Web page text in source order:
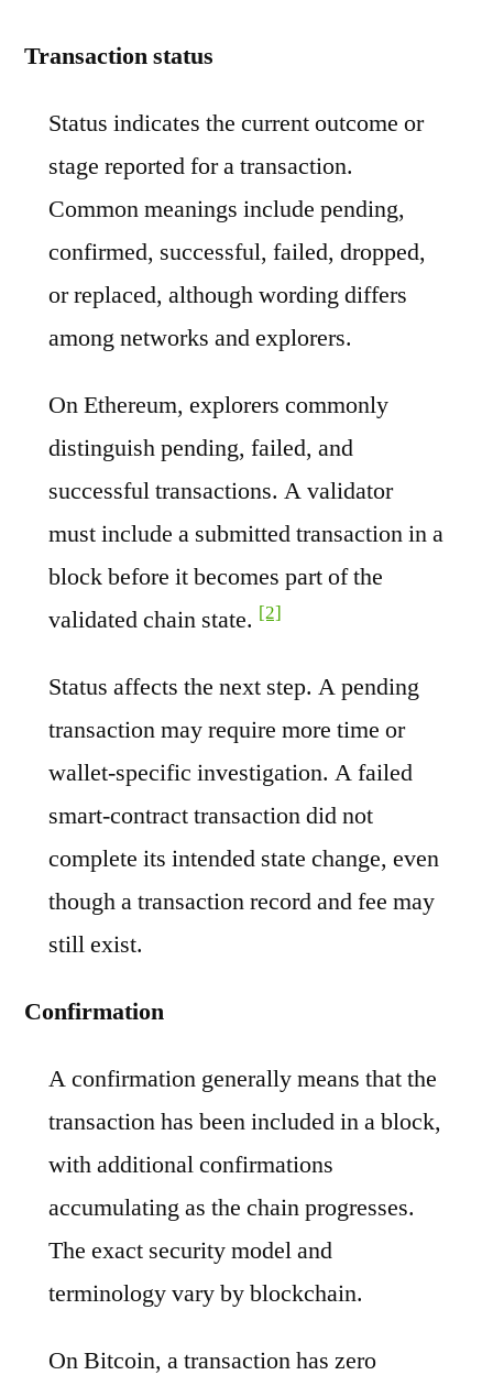
Transaction status
Status indicates the current outcome or
stage reported for a transaction.
Common meanings include pending,
confirmed, successful, failed, dropped,
or replaced, although wording differs
among networks and explorers.
On Ethereum, explorers commonly
distinguish pending, failed, and
successful transactions. A validator
must include a submitted transaction in a
block before it becomes part of the
validated chain state. [2]
Status affects the next step. A pending
transaction may require more time or
wallet-specific investigation. A failed
smart-contract transaction did not
complete its intended state change, even
though a transaction record and fee may
still exist.
Confirmation
A confirmation generally means that the
transaction has been included in a block,
with additional confirmations
accumulating as the chain progresses.
The exact security model and
terminology vary by blockchain.
On Bitcoin, a transaction has zero